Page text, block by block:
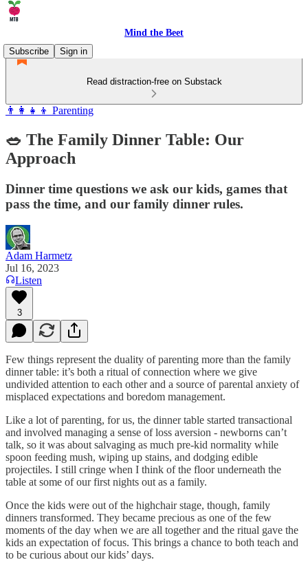
Mind the Beet
Subscribe
Sign in
Read distraction-free on Substack
👨‍👩‍👧‍👦 Parenting
🥗 The Family Dinner Table: Our
Approach
Dinner time questions we ask our kids, games that
pass the time, and our family dinner rules.
Adam Harmetz
Jul 16, 2023
Listen
3
Few things represent the duality of parenting more than the family
dinner table: it’s both a ritual of connection where we give
undivided attention to each other and a source of parental anxiety of
misplaced expectations and boredom management.
Like a lot of parenting, for us, the dinner table started transactional
and involved managing a sense of loss aversion - newborns can’t
talk, so it was about salvaging as much pre-kid normality while
spoon feeding mush, wiping up stains, and dodging edible
projectiles. I still cringe when I think of the floor underneath the
table at some of our first nights out as a family.
Once the kids were out of the highchair stage, though, family
dinners transformed. They became precious as one of the few
moments of the day when we are all together and the ritual gave the
kids an expectation of focus. This brings a chance to both teach and
to be curious about our kids’ days.